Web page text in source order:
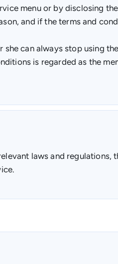
menu or by disclosing
and if the terms and
can always stop using
is regarded as the
laws and regulations,